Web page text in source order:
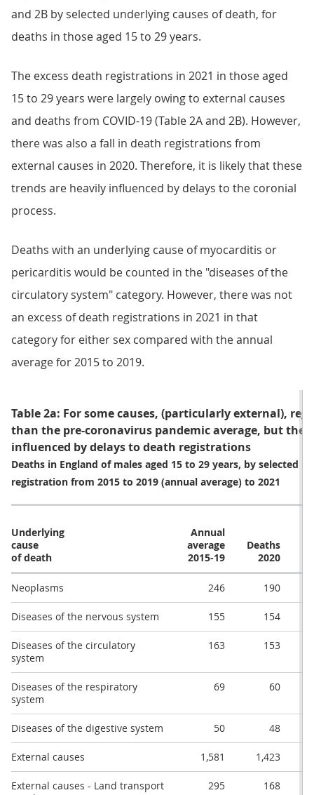
and 2B by selected underlying causes of death, for
deaths in those aged 15 to 29 years.
The excess death registrations in 2021 in those aged
15 to 29 years were largely owing to external causes
and deaths from COVID-19 (Table 2A and 2B). However,
there was also a fall in death registrations from
external causes in 2020. Therefore, it is likely that these
trends are heavily influenced by delays to the coronial
process.
Deaths with an underlying cause of myocarditis or
pericarditis would be counted in the "diseases of the
circulatory system" category. However, there was not
an excess of death registrations in 2021 in that
category for either sex compared with the annual
average for 2015 to 2019.
Table 2a: For some causes, (particularly external),
than the pre-coronavirus pandemic average, but
influenced by delays to death registrations
Deaths in England of males aged 15 to 29 years, by selected
registration from 2015 to 2019 (annual average) to 2021
Underlying
cause
of death
Annual
average
2015-19
Deaths
2020
Neoplasms 246 190
Diseases of the nervous system 155 154
Diseases of the circulatory
system
163 153
Diseases of the respiratory
system
69 60
Diseases of the digestive system 50 48
External causes 1,581 1,423
External causes - Land transport
295 168